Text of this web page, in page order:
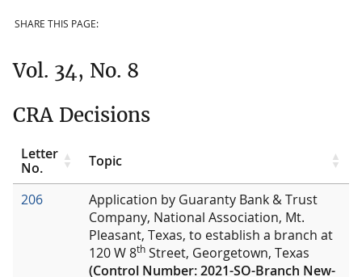
SHARE THIS PAGE:
Vol. 34, No. 8
CRA Decisions
Letter
No.
Topic
206
Application by Guaranty Bank & Trust
Company, National Association, Mt.
Pleasant, Texas, to establish a branch at
120 W 8th Street, Georgetown, Texas
(Control Number: 2021-SO-Branch New-